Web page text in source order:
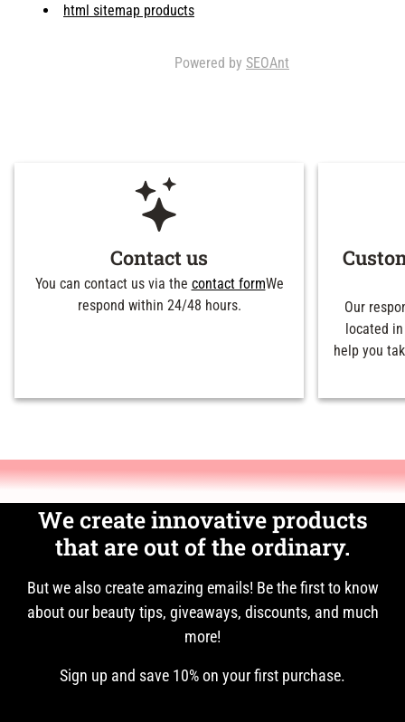
html sitemap products
Powered by SEOAnt
Contact us
You can contact us via the contact formWe
respond within 24/48 hours.
Our
located
help you
We create innovative products
that are out of the ordinary.
But we also create amazing emails! Be the first to know
about our beauty tips, giveaways, discounts, and much
more!
Sign up and save 10% on your first purchase.